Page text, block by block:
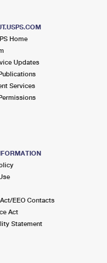
Home
Updates
Services
EEO Contacts
Act
Statement